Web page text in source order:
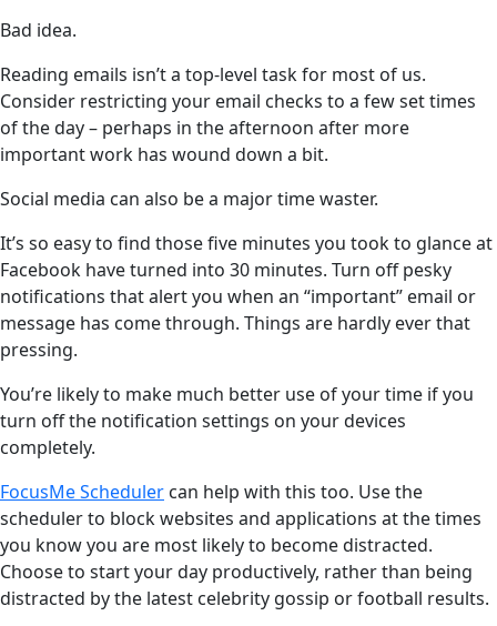
Bad idea.
Reading emails isn’t a top-level task for most of us.
Consider restricting your email checks to a few set times
of the day – perhaps in the afternoon after more
important work has wound down a bit.
Social media can also be a major time waster.
It’s so easy to find those five minutes you took to glance at
Facebook have turned into 30 minutes. Turn off pesky
notifications that alert you when an “important” email or
message has come through. Things are hardly ever that
pressing.
You’re likely to make much better use of your time if you
turn off the notification settings on your devices
completely.
FocusMe Scheduler can help with this too. Use the
scheduler to block websites and applications at the times
you know you are most likely to become distracted.
Choose to start your day productively, rather than being
distracted by the latest celebrity gossip or football results.